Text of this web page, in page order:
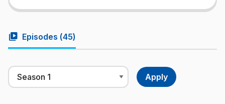
video_library Episodes (45)